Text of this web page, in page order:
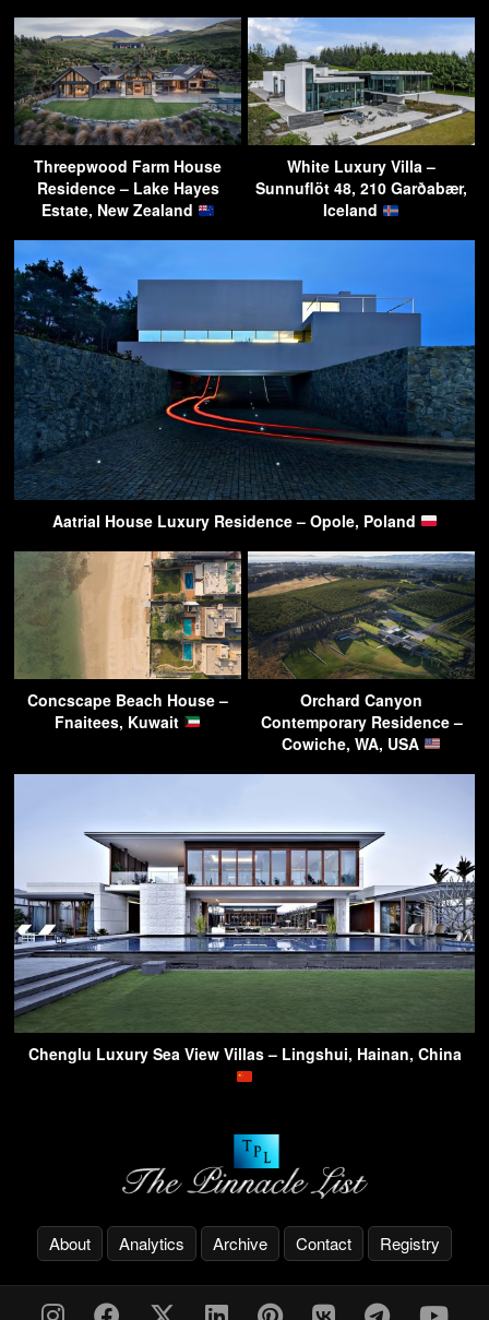
Threepwood Farm House
Residence – Lake Hayes
Estate, New Zealand
White Luxury Villa –
Sunnuflöt 48, 210 Garðabær,
Iceland
Aatrial House Luxury Residence – Opole, Poland
Concscape Beach House –
Fnaitees, Kuwait
Orchard Canyon
Contemporary Residence –
Cowiche, WA, USA
Chenglu Luxury Sea View Villas – Lingshui, Hainan, China
About Analytics Archive Contact Registry